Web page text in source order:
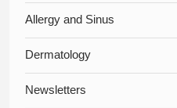
Allergy and Sinus
Dermatology
Newsletters